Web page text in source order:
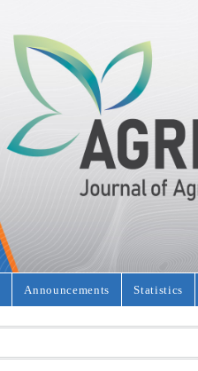
Announcements Statistics